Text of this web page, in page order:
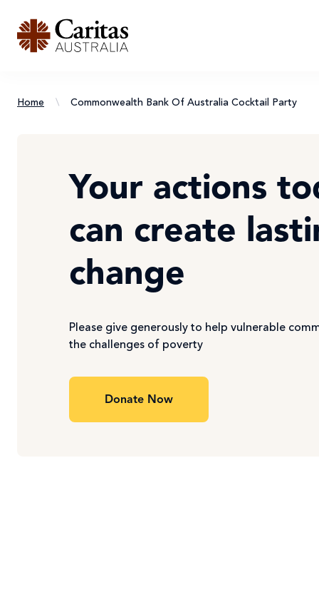
Home \ Commonwealth Bank Of Australia Cocktail Party
Your actions
can create
change
Please give generously to help vulnerable
the challenges of poverty
Donate Now